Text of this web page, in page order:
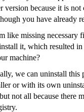
version because it is
you have already
like missing necessary
it, which resulted
machine?
we can uninstall this
or with its own
not all because there